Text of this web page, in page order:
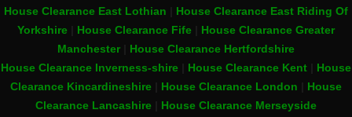
House Clearance East Lothian
House Clearance East Riding Of
Yorkshire
House Clearance Fife
House Clearance Greater
Manchester| House Clearance Hertfordshire
House Clearance Inverness-shire
House Clearance Kent
House
Clearance Kincardineshire
House Clearance London
House
Clearance Lancashire
House Clearance Merseyside